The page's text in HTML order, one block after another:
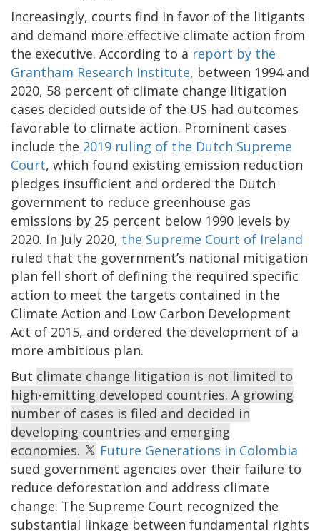
Increasingly, courts find in favor of the litigants
and demand more effective climate action from
the executive. According to a report by the
Grantham Research Institute, between 1994 and
2020, 58 percent of climate change litigation
cases decided outside of the US had outcomes
favorable to climate action. Prominent cases
include the 2019 ruling of the Dutch Supreme
Court, which found existing emission reduction
pledges insufficient and ordered the Dutch
government to reduce greenhouse gas
emissions by 25 percent below 1990 levels by
2020. In July 2020, the Supreme Court of Ireland
ruled that the government’s national mitigation
plan fell short of defining the required specific
action to meet the targets contained in the
Climate Action and Low Carbon Development
Act of 2015, and ordered the development of a
more ambitious plan.
But climate change litigation is not limited to
high-emitting developed countries. A growing
number of cases is filed and decided in
developing countries and emerging
economies.
Future Generations in Colombia
sued government agencies over their failure to
reduce deforestation and address climate
change. The Supreme Court recognized the
substantial linkage between fundamental rights